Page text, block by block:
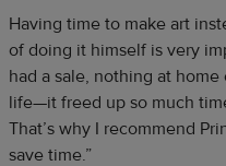
Having time to make art
of doing it himself is very
had a sale, nothing at
life—it freed up so much
That’s why I recommend
save time.”